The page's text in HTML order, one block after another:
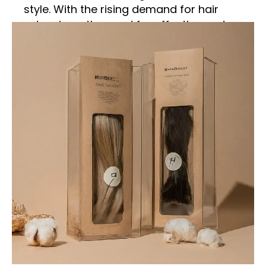
style. With the rising demand for hair
extensions, the need for effective and
Hair extension boxes serve as a crucial
element in the marketing, protection, and
presentation of hair extensions. This
comprehensive guide explores various
aspects of hair extension boxes, from their
importance and materials to design
considerations and customization options.
Importance of Hair
Extension Boxes
Protection and Preservation